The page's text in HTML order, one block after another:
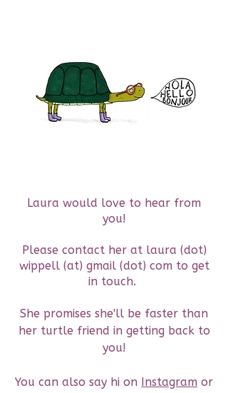
Laura would love to hear from
you!
Please contact her at laura (dot)
wippell (at) gmail (dot) com to get
in touch.
She promises she'll be faster than
her turtle friend in getting back to
you!
You can also say hi on Instagram or